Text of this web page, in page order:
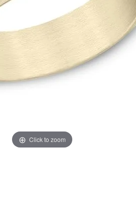
Education
The 4Cs of Diamonds
Anniversary Gift Guide
Concierge Services
Duclos
Designers
Watches
Watches
Click to zoom